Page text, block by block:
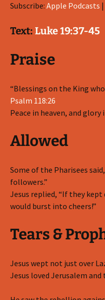
Subscribe: Apple Podcasts |
Text: Luke 19:37-45
Praise
“Blessings on the King
Psalm 118:26
Peace in heaven, and glory
Allowed
Some of the Pharisees
followers.”
Jesus replied, “If they
would burst into cheers!”
Tears &
Jesus wept not just over
Jesus loved Jerusalem